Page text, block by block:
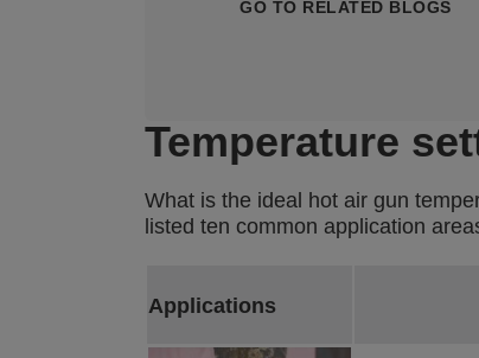
GO TO RELATED BLOGS
Temperature
What is the ideal hot air gun
listed ten common application
Applications